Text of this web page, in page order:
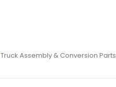
Truck Assembly & Conversion Parts